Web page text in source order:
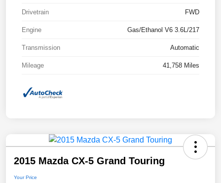
Drivetrain FWD
Engine Gas/Ethanol V6 3.6L/217
Transmission Automatic
Mileage 41,758 Miles
2015 Mazda CX-5 Grand Touring
Your Price